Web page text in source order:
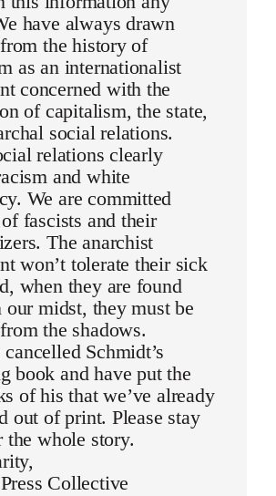
have always drawn
the history of
as an internationalist
concerned with the
of capitalism, the state,
social relations.
relations clearly
and white
We are committed
fascists and their
The anarchist
won’t tolerate their sick
when they are found
midst, they must be
the shadows.
Schmidt’s
book and have put the
of his that we’ve already
out of print. Please stay
the whole story.
Collective